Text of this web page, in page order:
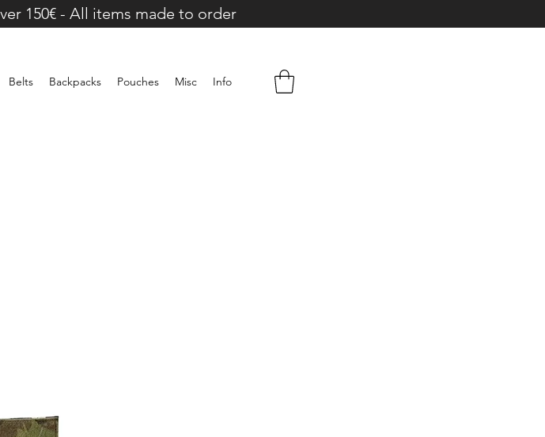
150€ - All items made to order
Belts Backpacks Pouches Misc Info